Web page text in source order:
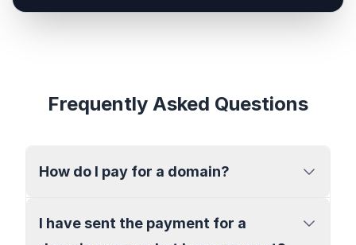
Frequently Asked Questions
How do I pay for a domain?
I have sent the payment for a